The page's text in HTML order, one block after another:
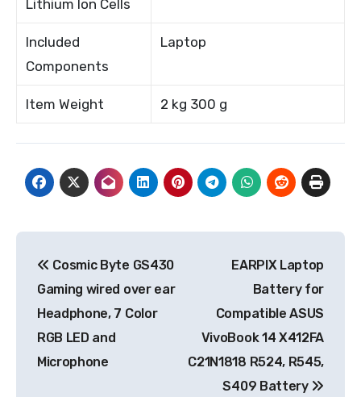
Lithium Ion Cells
Included
Components
Laptop
Item Weight 2 kg 300 g
navigation
Cosmic Byte GS430
Gaming wired over ear
Headphone, 7 Color
RGB LED and
Microphone
EARPIX Laptop
Battery for
Compatible ASUS
VivoBook 14 X412FA
C21N1818 R524, R545,
S409 Battery